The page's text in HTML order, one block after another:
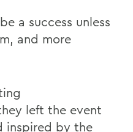
a success unless
and more
left the event
inspired by the